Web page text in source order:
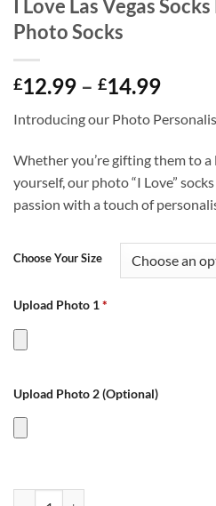
I Love Las Vegas
Photo Socks
£12.99 – £14.99Price
Introducing our Photo
Whether you’re gifting them to
yourself, our photo “I Love”
passion with a touch of
Choose Your Size
Upload Photo 1*
Upload Photo 2 (Optional)